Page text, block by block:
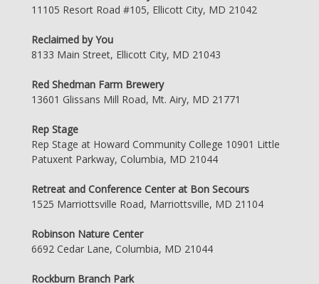
11105 Resort Road #105, Ellicott City, MD 21042
Reclaimed by You
8133 Main Street, Ellicott City, MD 21043
Red Shedman Farm Brewery
13601 Glissans Mill Road, Mt. Airy, MD 21771
Rep Stage
Rep Stage at Howard Community College 10901 Little
Patuxent Parkway, Columbia, MD 21044
Retreat and Conference Center at Bon Secours
1525 Marriottsville Road, Marriottsville, MD 21104
Robinson Nature Center
6692 Cedar Lane, Columbia, MD 21044
Rockburn Branch Park